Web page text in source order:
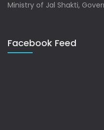
Ministry of Jal Shakti,
Facebook Feed